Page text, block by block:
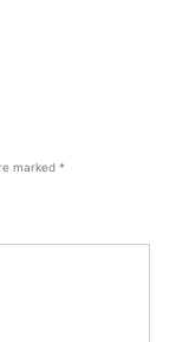
marked *